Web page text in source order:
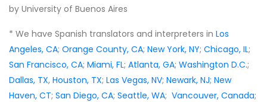
by University of Buenos Aires
* We have Spanish translators and interpreters in Los
Angeles, CA; Orange County, CA; New York, NY; Chicago, IL;
San Francisco, CA; Miami, FL; Atlanta, GA; Washington D.C.;
Dallas, TX, Houston, TX; Las Vegas, NV; Newark, NJ; New
Haven, CT; San Diego, CA; Seattle, WA; Vancouver, Canada;